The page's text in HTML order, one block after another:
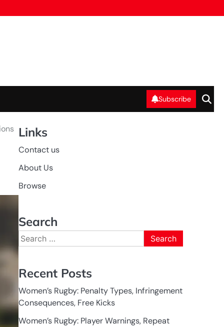
Subscribe
Links
Contact us
About Us
Browse
Search
Search
for:
Recent Posts
Women’s Rugby: Penalty Types, Infringement
Consequences, Free Kicks
Women’s Rugby: Player Warnings, Repeat